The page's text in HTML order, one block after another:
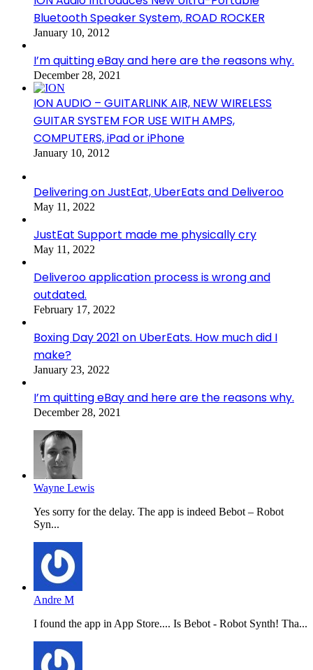
Bluetooth Speaker System, ROAD ROCKER
January 10, 2012
I’m quitting eBay and here are the reasons why.
December 28, 2021
ION AUDIO – GUITARLINK AIR, NEW WIRELESS
GUITAR SYSTEM FOR USE WITH AMPS,
COMPUTERS, iPad or iPhone
January 10, 2012
Delivering on JustEat, UberEats and Deliveroo
May 11, 2022
JustEat Support made me physically cry
May 11, 2022
Deliveroo application process is wrong and
outdated.
February 17, 2022
Boxing Day 2021 on UberEats. How much did I
make?
January 23, 2022
I’m quitting eBay and here are the reasons why.
December 28, 2021
Wayne Lewis
Yes sorry for the delay. The app is indeed Bebot – Robot
Syn...
Andre M
I found the app in App Store.... Is Bebot - Robot Synth! Tha...